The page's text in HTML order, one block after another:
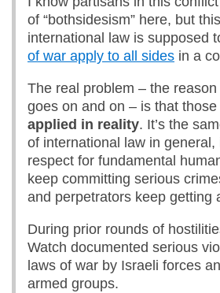
of “bothsidesism” here, but
international law is supposed
of war apply to all sides in a
The real problem – the
goes on and on – is that those
applied in reality. It’s the
of international law in general,
respect for fundamental
keep committing serious
and perpetrators keep getting
During prior rounds of
Watch documented serious
laws of war by Israeli forces
armed groups.